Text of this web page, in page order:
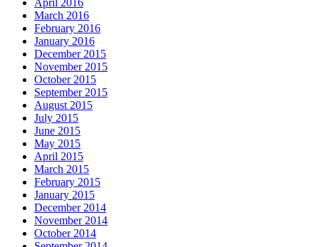
April 2016
March 2016
February 2016
January 2016
December 2015
November 2015
October 2015
September 2015
August 2015
July 2015
June 2015
May 2015
April 2015
March 2015
February 2015
January 2015
December 2014
November 2014
October 2014